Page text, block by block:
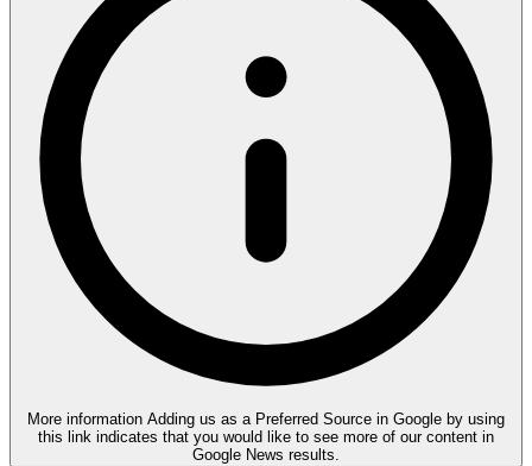
More information Adding us as a Preferred Source in Google by using
this link indicates that you would like to see more of our content in
Google News results.